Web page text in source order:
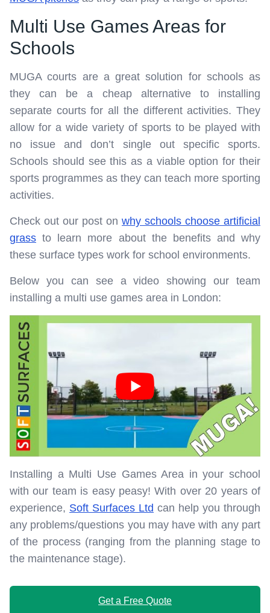
Multi Use Games Areas for
Schools
MUGA courts are a great solution for schools as
they can be a cheap alternative to installing
separate courts for all the different activities. They
allow for a wide variety of sports to be played with
no issue and don’t single out specific sports.
Schools should see this as a viable option for their
sports programmes as they can teach more sporting
activities.
Check out our post on why schools choose artificial
grass to learn more about the benefits and why
these surface types work for school environments.
Below you can see a video showing our team
installing a multi use games area in London:
Installing a Multi Use Games Area in your school
with our team is easy peasy! With over 20 years of
experience, Soft Surfaces Ltd can help you through
any problems/questions you may have with any part
of the process (ranging from the planning stage to
the maintenance stage).
Get a Free Quote